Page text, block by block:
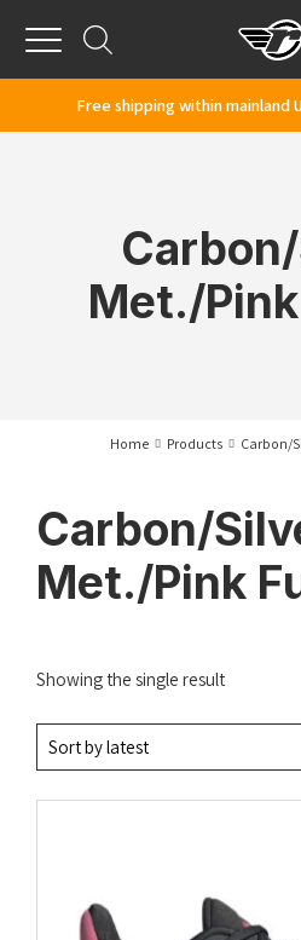
Menu
Free shipping within mainland
Met./
Home Products Carbon/
Carbon/
Met./Pink
Showing the single result